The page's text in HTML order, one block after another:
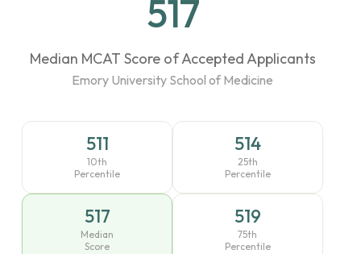
517
Median MCAT Score of Accepted Applicants
Emory University School of Medicine
511
10th
Percentile
514
25th
Percentile
517
Median
Score
519
75th
Percentile